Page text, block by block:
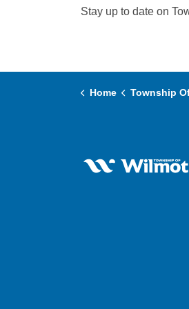
Stay up to date on
Home Township